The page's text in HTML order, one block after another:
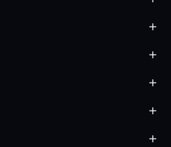
+
+
+
+
+